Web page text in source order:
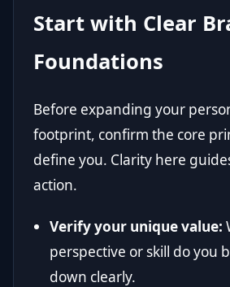
Start with Clear
Foundations
Before expanding your
footprint, confirm the core
define you. Clarity here
action.
Verify your unique value:
perspective or skill do you
down clearly.